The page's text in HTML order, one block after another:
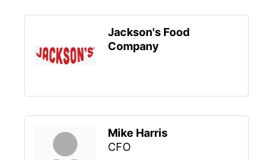
Jackson's Food
Company
Mike Harris
CFO